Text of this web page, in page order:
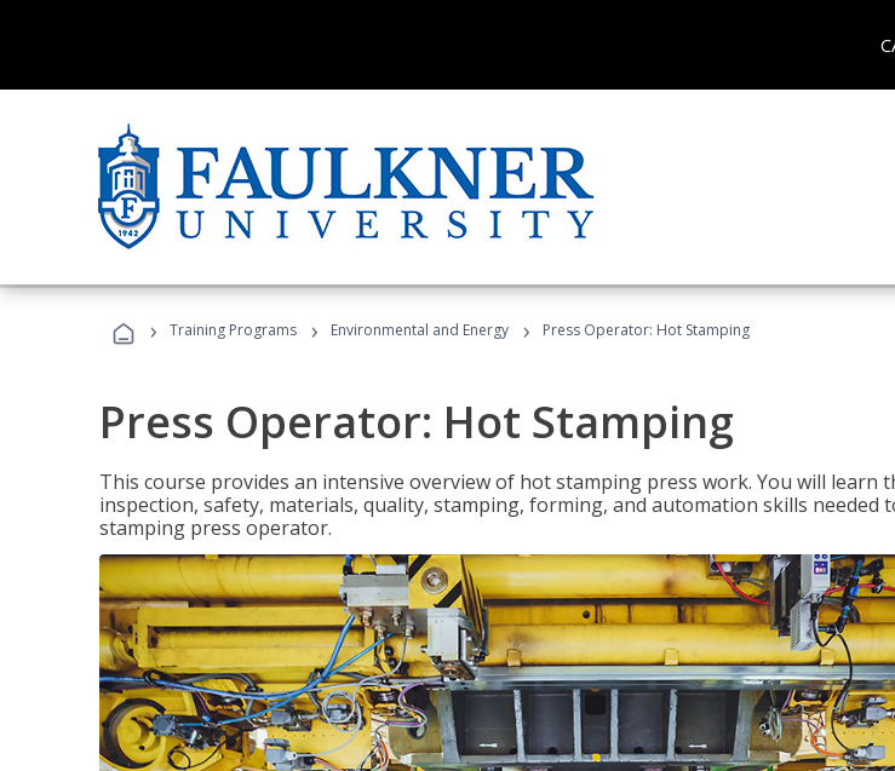
› Training Programs › Environmental and Energy › Press Operator: Hot Stamping
Press Operator: Hot Stamping
This course provides an intensive overview of hot stamping press work. You will learn
inspection, safety, materials, quality, stamping, forming, and automation skills needed
stamping press operator.